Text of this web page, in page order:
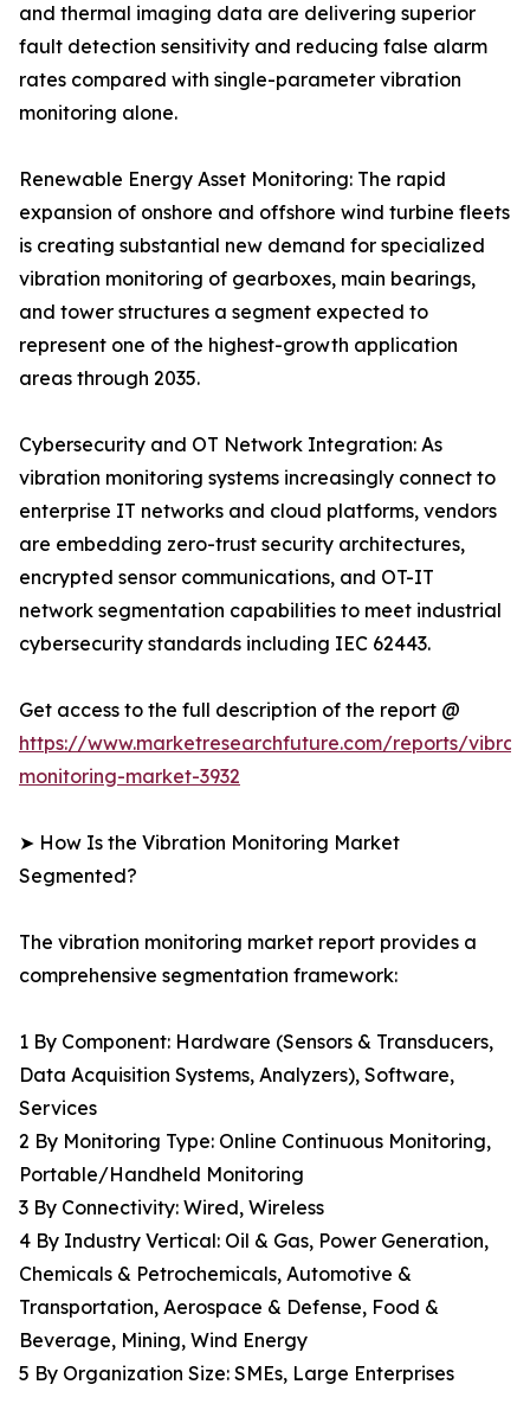
and thermal imaging data are delivering superior
fault detection sensitivity and reducing false alarm
rates compared with single-parameter vibration
monitoring alone.
Renewable Energy Asset Monitoring: The rapid
expansion of onshore and offshore wind turbine fleets
is creating substantial new demand for specialized
vibration monitoring of gearboxes, main bearings,
and tower structures a segment expected to
represent one of the highest-growth application
areas through 2035.
Cybersecurity and OT Network Integration: As
vibration monitoring systems increasingly connect to
enterprise IT networks and cloud platforms, vendors
are embedding zero-trust security architectures,
encrypted sensor communications, and OT-IT
network segmentation capabilities to meet industrial
cybersecurity standards including IEC 62443.
Get access to the full description of the report @
https://www.marketresearchfuture.com/reports/
monitoring-market-3932
➤ How Is the Vibration Monitoring Market
Segmented?
The vibration monitoring market report provides a
comprehensive segmentation framework:
1 By Component: Hardware (Sensors & Transducers,
Data Acquisition Systems, Analyzers), Software,
Services
2 By Monitoring Type: Online Continuous Monitoring,
Portable/Handheld Monitoring
3 By Connectivity: Wired, Wireless
4 By Industry Vertical: Oil & Gas, Power Generation,
Chemicals & Petrochemicals, Automotive &
Transportation, Aerospace & Defense, Food &
Beverage, Mining, Wind Energy
5 By Organization Size: SMEs, Large Enterprises